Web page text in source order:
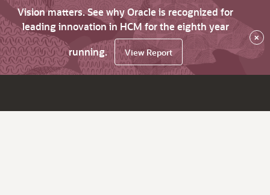
Vision matters. See why Oracle is recognized for
leading innovation in HCM for the eighth year
running.
View Report
×